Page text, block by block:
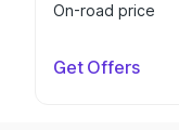
On-road price
Get Offers